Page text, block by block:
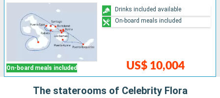
On-board meals included US$ 10,004
Drinks included available
On-board meals included
The staterooms of Celebrity Flora